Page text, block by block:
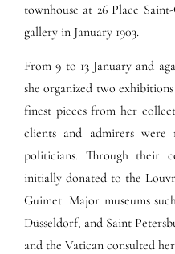
townhouse at 26 Place
gallery in January 1903.
From 9 to 13 January and
she organized two
finest pieces from her
clients and admirers were
politicians. Through their
initially donated to the
Guimet. Major museums
Düsseldorf, and Saint
and the Vatican consulted